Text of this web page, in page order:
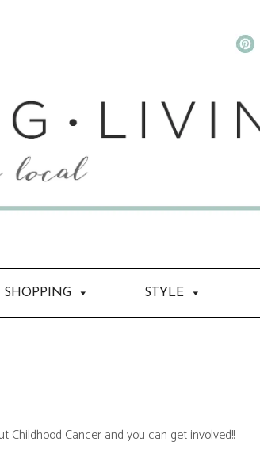
SHOPPING STYLE
Cancer and you can get involved!!